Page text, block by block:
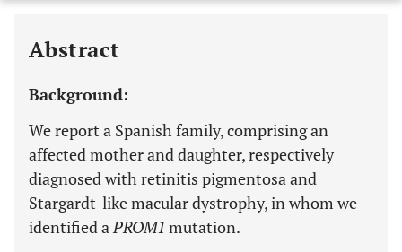
Last 6 Months 11,803
Abstract
Background:
We report a Spanish family, comprising an
affected mother and daughter, respectively
diagnosed with retinitis pigmentosa and
Stargardt-like macular dystrophy, in whom we
identified aPROM1 mutation.